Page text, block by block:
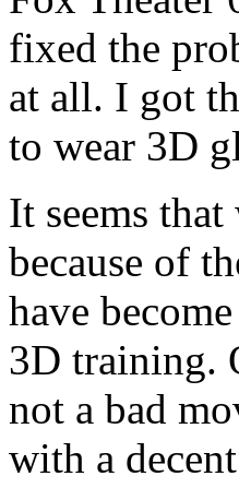
fixed the
at all. I got
to wear 3D
It seems
because of
have
3D training.
not a bad
with a